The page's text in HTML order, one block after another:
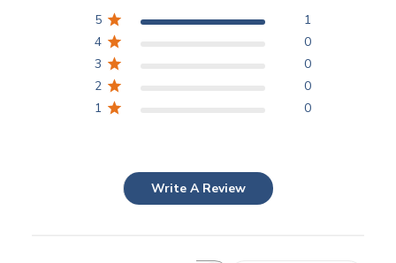
5
1
4
0
3
0
2
0
1
0
Write A Review